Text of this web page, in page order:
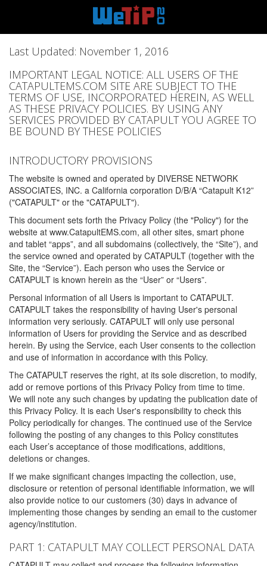
Last Updated: November 1, 2016
IMPORTANT LEGAL NOTICE: ALL USERS OF THE
CATAPULTEMS.COM SITE ARE SUBJECT TO THE
TERMS OF USE, INCORPORATED HEREIN, AS WELL
AS THESE PRIVACY POLICIES. BY USING ANY
SERVICES PROVIDED BY CATAPULT YOU AGREE TO
BE BOUND BY THESE POLICIES
INTRODUCTORY PROVISIONS
The website is owned and operated by DIVERSE NETWORK
ASSOCIATES, INC. a California corporation D/B/A “Catapult K12”
("CATAPULT" or the "CATAPULT").
This document sets forth the Privacy Policy (the "Policy") for the
website at www.CatapultEMS.com, all other sites, smart phone
and tablet “apps”, and all subdomains (collectively, the “Site”), and
the service owned and operated by CATAPULT (together with the
Site, the “Service”). Each person who uses the Service or
CATAPULT is known herein as the “User” or “Users”.
Personal information of all Users is important to CATAPULT.
CATAPULT takes the responsibility of having User's personal
information very seriously. CATAPULT will only use personal
information of Users for providing the Service and as described
herein. By using the Service, each User consents to the collection
and use of information in accordance with this Policy.
The CATAPULT reserves the right, at its sole discretion, to modify,
add or remove portions of this Privacy Policy from time to time.
We will note any such changes by updating the publication date of
this Privacy Policy. It is each User's responsibility to check this
Policy periodically for changes. The continued use of the Service
following the posting of any changes to this Policy constitutes
each User’s acceptance of those modifications, additions,
deletions or changes.
If we make significant changes impacting the collection, use,
disclosure or retention of personal identifiable information, we will
also provide notice to our customers (30) days in advance of
implementing those changes by sending an email to the customer
agency/institution.
PART 1: CATAPULT MAY COLLECT PERSONAL DATA